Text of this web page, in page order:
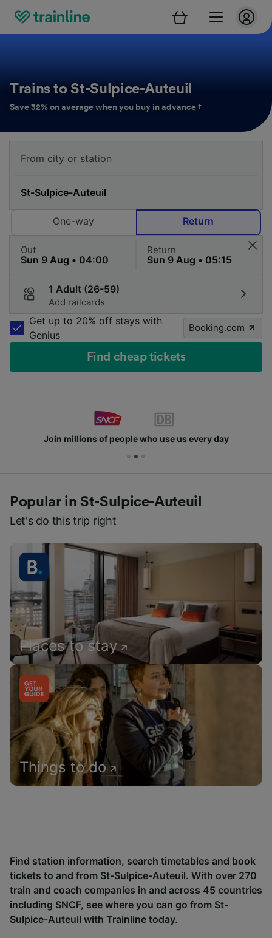
Trains to St-Sulpice-Auteuil
Save 32% on average when you buy in advance †
One-way Return
Out Return
1 Adult (26-59)
Add railcards
Get up to 20% off stays with
Genius
Booking.com
Find cheap tickets
Join millions of people who use us every day
Popular in St-Sulpice-Auteuil
Let's do this trip right
Places to stay
Things to do
Find station information, search timetables and book
tickets to and from St-Sulpice-Auteuil. With over 270
train and coach companies in and across 45 countries
including SNCF, see where you can go from St-
Sulpice-Auteuil with Trainline today.